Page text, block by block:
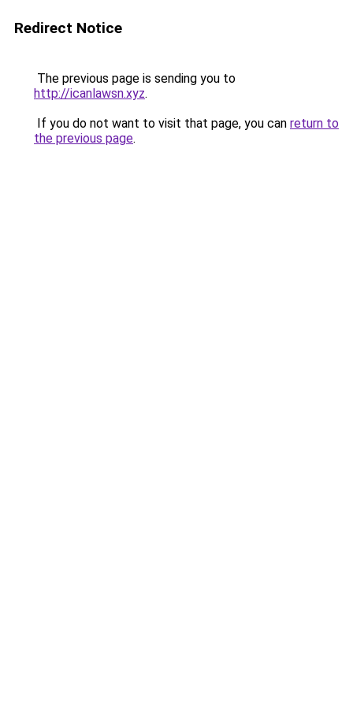
Redirect Notice
The previous page is sending you to
http://icanlawsn.xyz.
If you do not want to visit that page, you can return to
the previous page.